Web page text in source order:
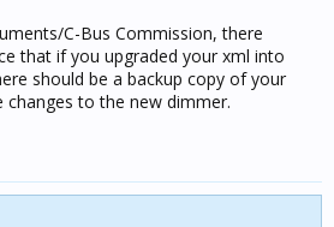
C-Bus Commission, there
that if you upgraded your xml into
should be a backup copy of your
changes to the new dimmer.